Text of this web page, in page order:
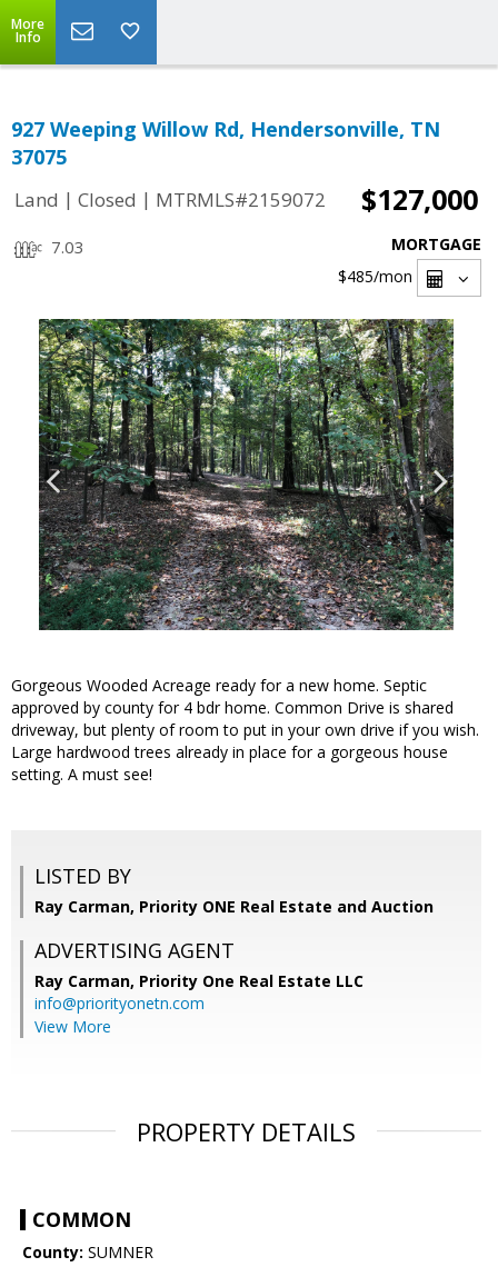
More
Info
927 Weeping Willow Rd, Hendersonville, TN
37075
Land | Closed | MTRMLS#2159072 $127,000
7.03
MORTGAGE
$485/mon
Gorgeous Wooded Acreage ready for a new home. Septic
approved by county for 4 bdr home. Common Drive is shared
driveway, but plenty of room to put in your own drive if you wish.
Large hardwood trees already in place for a gorgeous house
setting. A must see!
LISTED BY
Ray Carman, Priority ONE Real Estate and Auction
ADVERTISING AGENT
Ray Carman, Priority One Real Estate LLC
info@priorityonetn.com
View More
PROPERTY DETAILS
COMMON
County: SUMNER